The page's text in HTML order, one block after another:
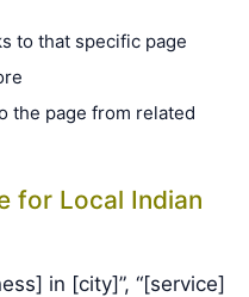
to that specific page
the page from related
for Local Indian
in [city]”, “[service]